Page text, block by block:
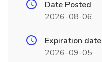
Date Posted
2026-08-06
Expiration date
2026-09-05